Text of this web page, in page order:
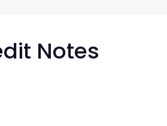
Notes